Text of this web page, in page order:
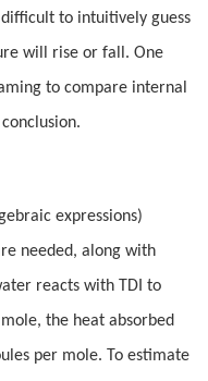
to intuitively guess
will rise or fall. One
to compare internal
expressions)
needed, along with
reacts with TDI to
the heat absorbed
per mole. To estimate